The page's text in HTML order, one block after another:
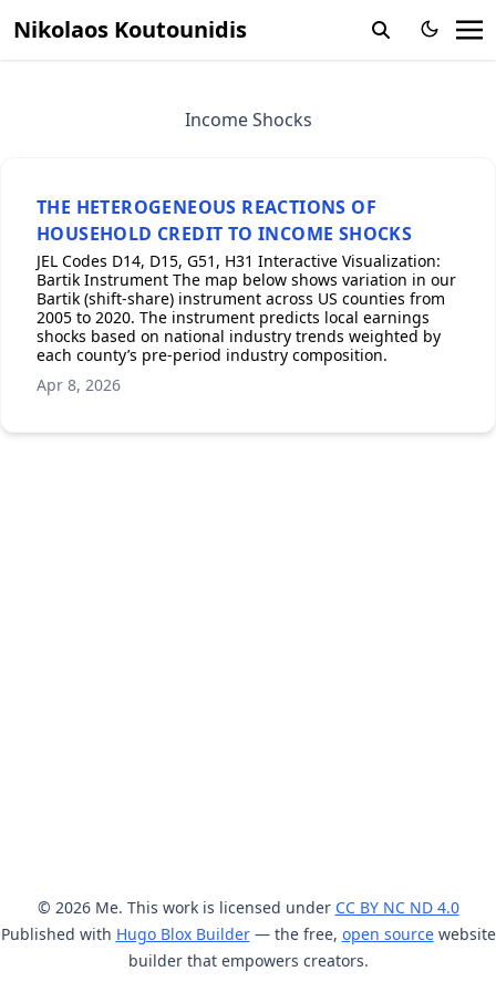
Nikolaos Koutounidis
Income Shocks
THE HETEROGENEOUS REACTIONS OF
HOUSEHOLD CREDIT TO INCOME SHOCKS
JEL Codes D14, D15, G51, H31 Interactive Visualization:
Bartik Instrument The map below shows variation in our
Bartik (shift-share) instrument across US counties from
2005 to 2020. The instrument predicts local earnings
shocks based on national industry trends weighted by
each county’s pre-period industry composition.
Apr 8, 2026
© 2026 Me. This work is licensed under CC BY NC ND 4.0
Published with Hugo Blox Builder— the free, open sourcewebsite
builder that empowers creators.